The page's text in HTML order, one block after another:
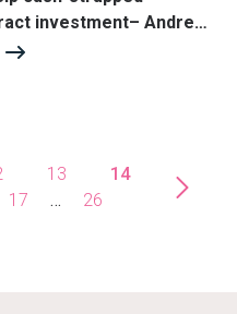
investment– Andrew
St John Cox
13
14
17 … 26